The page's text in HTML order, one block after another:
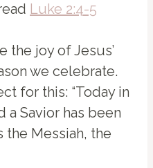
Luke 2:4-5
the joy of Jesus’
we celebrate.
for this: “Today in
a Savior has been
the Messiah, the